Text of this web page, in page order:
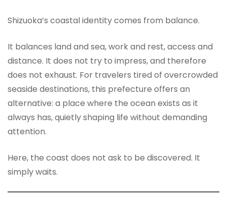
Shizuoka’s coastal identity comes from balance.
It balances land and sea, work and rest, access and
distance. It does not try to impress, and therefore
does not exhaust. For travelers tired of overcrowded
seaside destinations, this prefecture offers an
alternative: a place where the ocean exists as it
always has, quietly shaping life without demanding
attention.
Here, the coast does not ask to be discovered. It
simply waits.